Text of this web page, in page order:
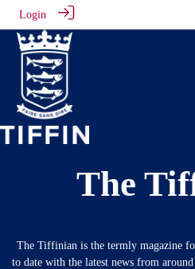
Login
The
The Tiffinian is the termly magazine
to date with the latest news from